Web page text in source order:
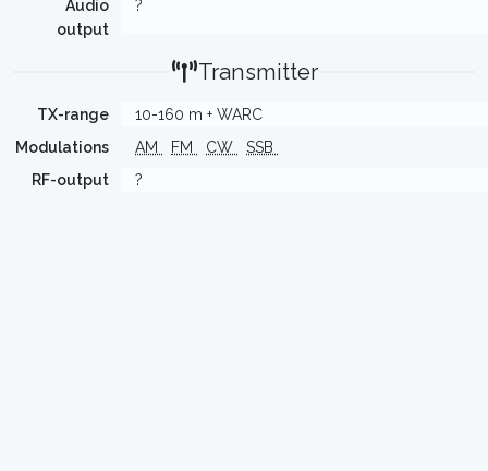
Audio
output
?
Transmitter
TX-range
10-160 m + WARC
Modulations
AM FM CW
SSB
RF-output
?